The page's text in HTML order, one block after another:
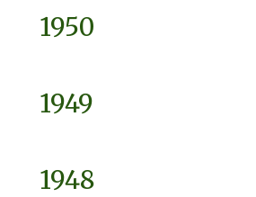
1950
1949
1948